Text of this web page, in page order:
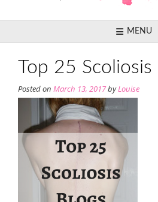
MENU
Top 25 Scoliosis
Posted on March 13, 2017byLouise